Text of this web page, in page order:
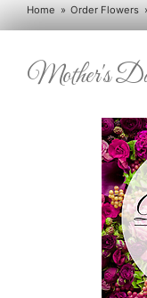
Home Order Flowers
Mother's